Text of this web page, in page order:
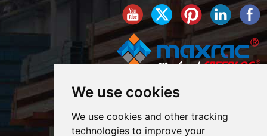
We use cookies
We use cookies and other tracking
technologies to improve your